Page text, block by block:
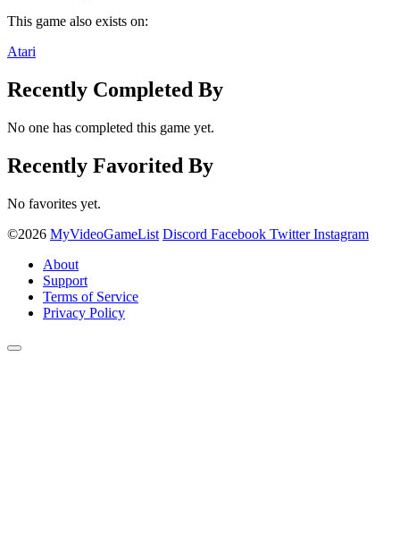
This game also exists on:
Atari
Recently Completed By
No one has completed this game yet.
Recently Favorited By
No favorites yet.
©2026 MyVideoGameList Discord Facebook Twitter Instagram
About
Support
Terms of Service
Privacy Policy